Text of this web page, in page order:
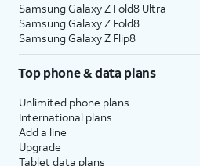
Samsung Galaxy Z Fold8 Ultra
Samsung Galaxy Z Fold8
Samsung Galaxy Z Flip8
Top phone & data plans
Unlimited phone plans
International plans
Add a line
Upgrade
Tablet data plans